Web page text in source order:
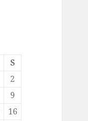
S
2
9
16